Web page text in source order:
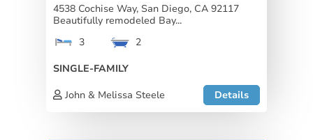
4538 Cochise Way, San Diego, CA 92117
Beautifully remodeled Bay...
3
2
SINGLE-FAMILY
John & Melissa Steele
Details